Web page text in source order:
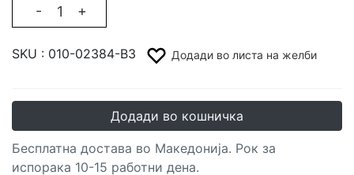
- +
SKU : 010-02384-B3 Додади во листа на желби
Додади во кошничка
Бесплатна достава во Македонија. Рок за
испорака 10-15 работни дена.